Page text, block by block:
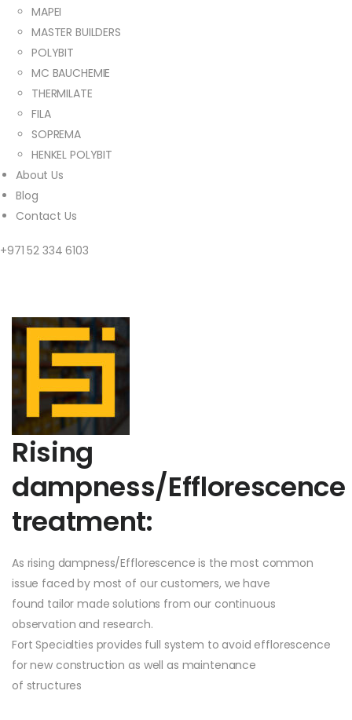
MAPEI
MASTER BUILDERS
POLYBIT
MC BAUCHEMIE
THERMILATE
FILA
SOPREMA
HENKEL POLYBIT
About Us
Blog
Contact Us
+971 52 334 6103
Rising
dampness/Efflorescence
treatment:
As rising dampness/Efflorescence is the most common
issue faced by most of our customers, we have
found tailor made solutions from our continuous
observation and research.
Fort Specialties provides full system to avoid efflorescence
for new construction as well as maintenance
of structures